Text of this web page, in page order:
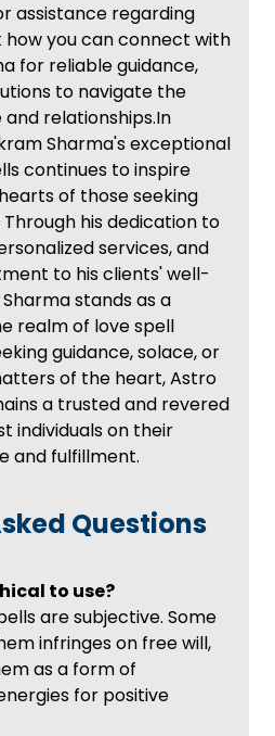
assistance regarding
how you can connect with
for reliable guidance,
to navigate the
relationships.In
Sharma's exceptional
continues to inspire
of those seeking
his dedication to
services, and
to his clients' well-
stands as a
realm of love spell
guidance, solace, or
of the heart, Astro
a trusted and revered
individuals on their
and fulfillment.
Questions
to use?
are subjective. Some
infringes on free will,
as a form of
for positive